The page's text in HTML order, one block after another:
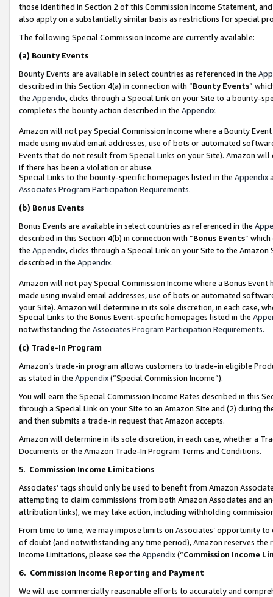
those identified in Section 2 of this Commission Income Statement,
also apply on a substantially similar basis as restrictions for special
The following Special Commission Income are currently available:
(a) Bounty Events
Bounty Events are available in select countries as referenced in the
described in this Section 4(a) in connection with “Bounty Events”
the Appendix, clicks through a Special Link on your Site to a bounty-
completes the bounty action described in the Appendix.
Amazon will not pay Special Commission Income where a Bounty
made using invalid email addresses, use of bots or automated
Events that do not result from Special Links on your Site). Amazon
if there has been a violation or abuse.
Special Links to the bounty-specific homepages listed in the Appendix
Associates Program Participation Requirements.
(b) Bonus Events
Bonus Events are available in select countries as referenced in the
described in this Section 4(b) in connection with “Bonus Events”
the Appendix, clicks through a Special Link on your Site to the
described in the Appendix.
Amazon will not pay Special Commission Income where a Bonus
made using invalid email addresses, use of bots or automated
your Site). Amazon will determine in its sole discretion, in each case,
Special Links to the Bonus Event-specific homepages listed in the
notwithstanding the Associates Program Participation Requirements.
(c) Trade-In Program
Amazon’s trade-in program allows customers to trade-in eligible
as stated in the Appendix(“Special Commission Income”).
You will earn the Special Commission Income Rates described in this
through a Special Link on your Site to an Amazon Site and (2) during
and then submits a trade-in request that Amazon accepts.
Amazon will determine in its sole discretion, in each case, whether a
Documents or the Amazon Trade-In Program Terms and Conditions.
5. Commission Income Limitations
Associates’ tags should only be used to benefit from Amazon
attempting to claim commissions from both Amazon Associates and
attribution links), we may take action, including withholding
From time to time, we may impose limits on Associates’ opportunity
of doubt (and notwithstanding any time period), Amazon reserves
Income Limitations, please see the Appendix(“Commission Income
6. Commission Income Reporting and Payment
We will use commercially reasonable efforts to accurately and